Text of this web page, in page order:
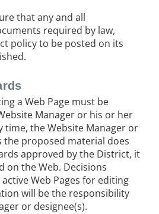
that any and all
required by law,
policy to be posted on its
a Web Page must be
Manager or his or her
time, the Website Manager or
the proposed material does
approved by the District, it
on the Web. Decisions
Web Pages for editing
will be the responsibility
or designee(s).